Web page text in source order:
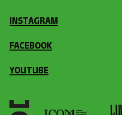
INSTAGRAM
FACEBOOK
YOUTUBE